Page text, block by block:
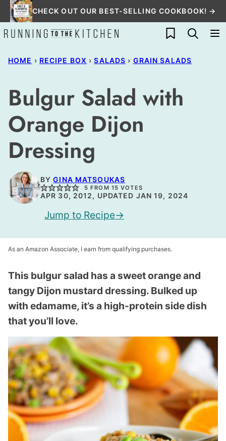
Skip
to
content
CHECK OUT OUR BEST-SELLING COOKBOOK! →
My Favorites
HOME › RECIPE BOX › SALADS › GRAIN SALADS
Bulgur Salad with
Orange Dijon
Dressing
BYGINA MATSOUKAS
5 FROM 15 VOTES
APR 30, 2012, UPDATED JAN 19, 2024
Jump to Recipe
As an Amazon Associate, I earn from qualifying purchases.
This bulgur salad has a sweet orange and
tangy Dijon mustard dressing. Bulked up
with edamame, it’s a high-protein side dish
that you’ll love.